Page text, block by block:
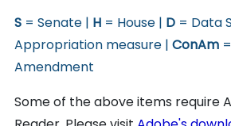
S = Senate | H = House | D = Data
Appropriation measure |ConAm
Amendment
Some of the above items require